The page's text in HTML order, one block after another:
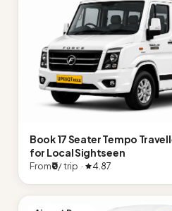
Book 17 Seater Tempo
for Local Sightseen
From₹0/ trip · 4.87